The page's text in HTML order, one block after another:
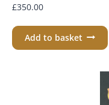
£350.00
Add to basket